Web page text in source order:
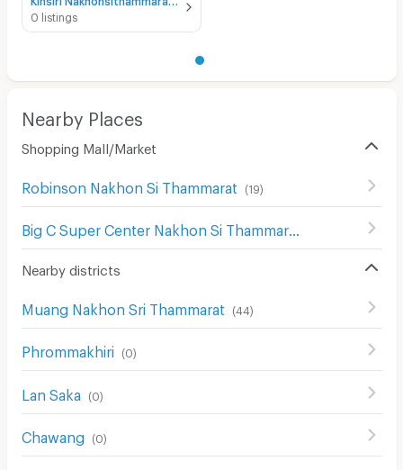
0 listings
Nearby Places
Shopping Mall/Market
Robinson Nakhon Si Thammarat (19)
Big C Super Center Nakhon Si Thammarat
Nearby districts
Muang Nakhon Sri Thammarat (44 )
Phrommakhiri (0)
Lan Saka (0)
Chawang (0)